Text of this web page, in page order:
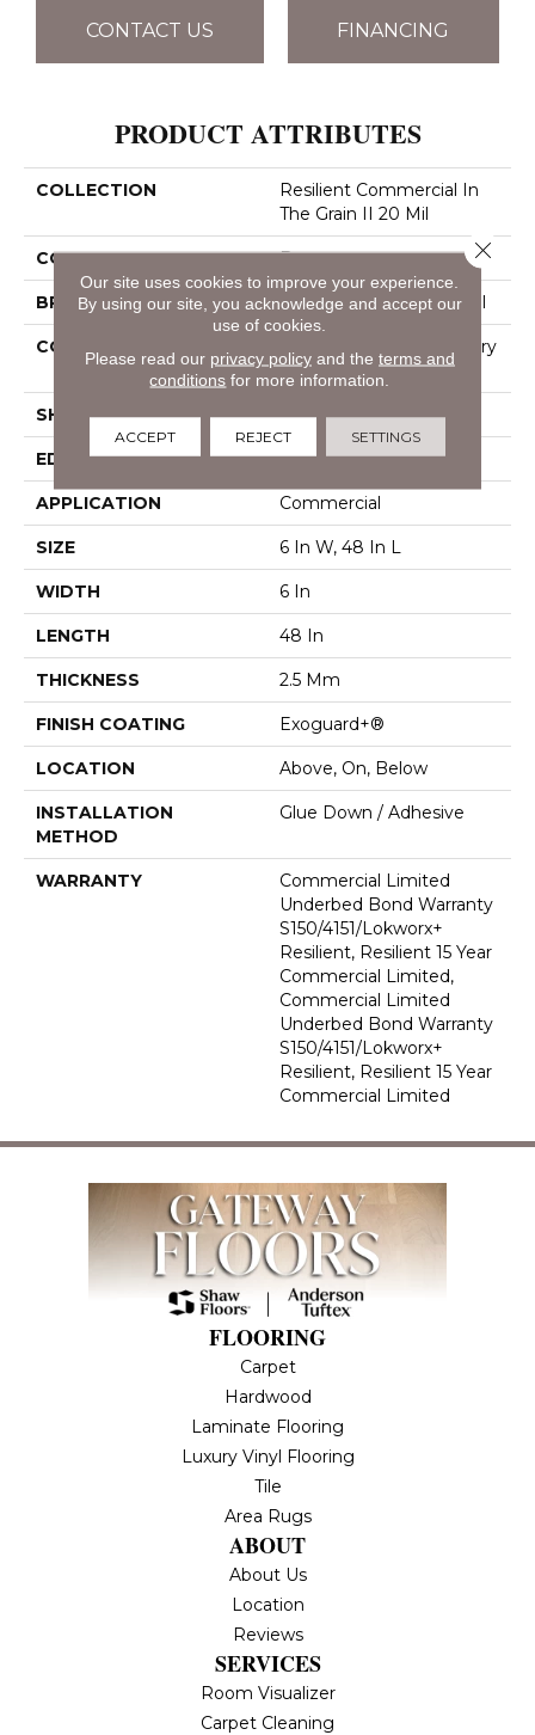
CONTACT US FINANCING
PRODUCT ATTRIBUTES
COLLECTION
Resilient Commercial In
The Grain II 20 Mil
COLOR Brown
BRAND Philadelphia Commercial
CONSTRUCTION
High Performance Luxury
Vinyl Tile
SHAPE Plank
EDGE Squared Edge
APPLICATION Commercial
SIZE 6 In W, 48 In L
WIDTH 6 In
LENGTH 48 In
THICKNESS 2.5 Mm
FINISH COATING Exoguard+®
LOCATION Above, On, Below
INSTALLATION
METHOD
Glue Down / Adhesive
WARRANTY
Commercial Limited
Underbed Bond Warranty
S150/4151/Lokworx+
Resilient, Resilient 15 Year
Commercial Limited,
Commercial Limited
Underbed Bond Warranty
S150/4151/Lokworx+
Resilient, Resilient 15 Year
Commercial Limited
FLOORING
Carpet
Hardwood
Laminate Flooring
Luxury Vinyl Flooring
Tile
Area Rugs
ABOUT
About Us
Location
Reviews
SERVICES
Room Visualizer
Carpet Cleaning
Our site uses cookies to improve your experience.
By using our site, you acknowledge and accept our
use of cookies.
Please read our privacy policyand the terms and
conditions for more information.
ACCEPT REJECT SETTINGS
Close